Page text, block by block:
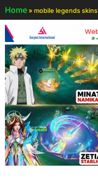
Home » mobile legends skins